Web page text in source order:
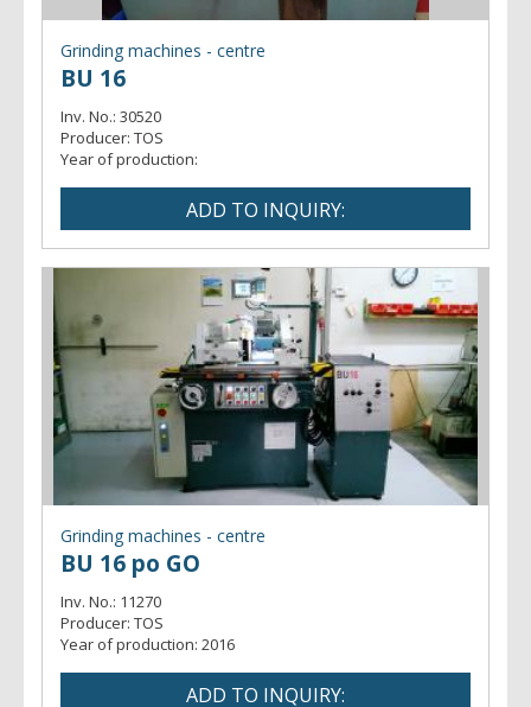
Grinding machines - centre
BU 16
Inv. No.: 30520
Producer: TOS
Year of production:
Grinding machines - centre
BU 16 po GO
Inv. No.: 11270
Producer: TOS
Year of production: 2016